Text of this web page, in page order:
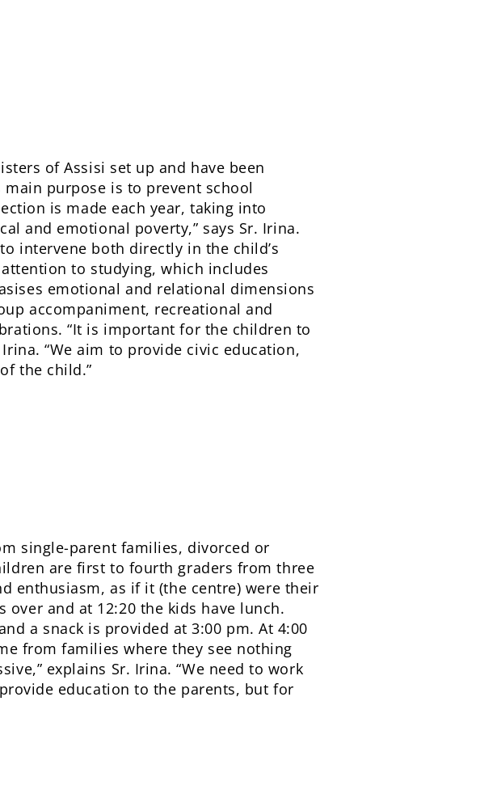
of Assisi set up and have been
purpose is to prevent school
is made each year, taking into
and emotional poverty,” says Sr. Irina.
intervene both directly in the child’s
to studying, which includes
emotional and relational dimensions
accompaniment, recreational and
“It is important for the children to
“We aim to provide civic education,
the child.”
single-parent families, divorced or
are first to fourth graders from three
enthusiasm, as if it (the centre) were their
over and at 12:20 the kids have lunch.
a snack is provided at 3:00 pm. At 4:00
from families where they see nothing
explains Sr. Irina. “We need to work
education to the parents, but for